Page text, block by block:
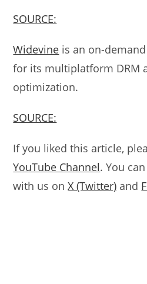
SOURCE:
Widevine is an on-
for its multiplatform DRM
optimization.
SOURCE:
If you liked this article,
YouTube Channel. You
with us onX (Twitter) and